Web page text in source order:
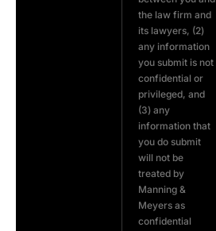
the law firm and
its lawyers, (2)
any information
you submit is not
confidential or
privileged, and
(3) any
information that
you do submit
will not be
treated by
Manning &
Meyers as
confidential